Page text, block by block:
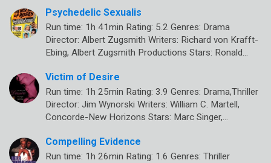
Psychedelic Sexualis
Run time: 1h 41min Rating: 5.2 Genres: Drama
Director: Albert Zugsmith Writers: Richard von Krafft-
Ebing, Albert Zugsmith Productions Stars: Ronald…
Victim of Desire
Run time: 1h 25min Rating: 3.9 Genres: Drama,Thriller
Director: Jim Wynorski Writers: William C. Martell,
Concorde-New Horizons Stars: Marc Singer,…
Compelling Evidence
Run time: 1h 26min Rating: 1.6 Genres: Thriller